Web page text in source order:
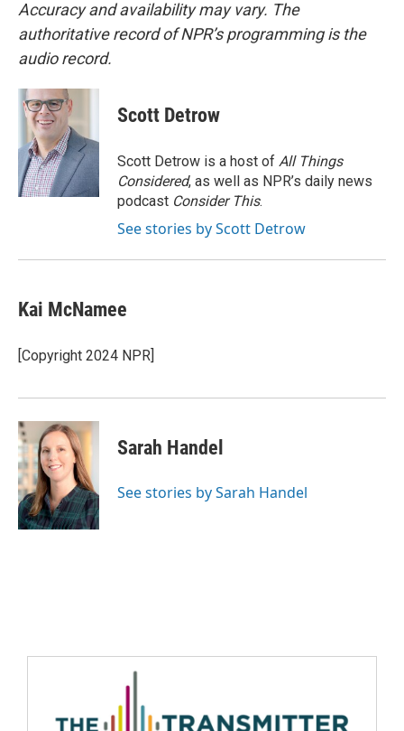
Accuracy and availability may vary. The
authoritative record of NPR’s programming is the
audio record.
Scott Detrow
Scott Detrow is a host of All Things
Considered, as well as NPR’s daily news
podcast Consider This.
See stories by Scott Detrow
Kai McNamee
[Copyright 2024 NPR]
Sarah Handel
See stories by Sarah Handel